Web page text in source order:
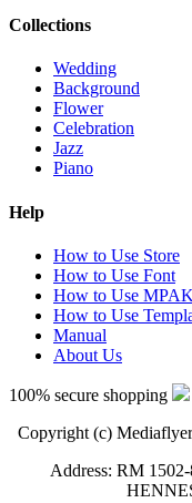
Collections
Wedding
Background
Flower
Celebration
Jazz
Piano
Help
How to Use Store
How to Use Font
How to Use MPAK
How to Use
Manual
About Us
100% secure shopping
Copyright (c)
Address: RM